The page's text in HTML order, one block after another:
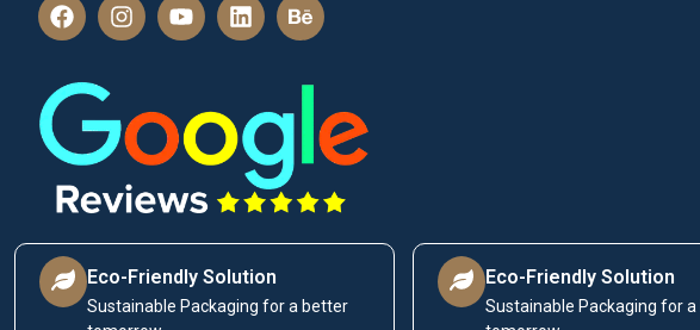
Eco-Friendly Solution
Sustainable Packaging for a better
Eco-Friendly Solution
Sustainable Packaging for